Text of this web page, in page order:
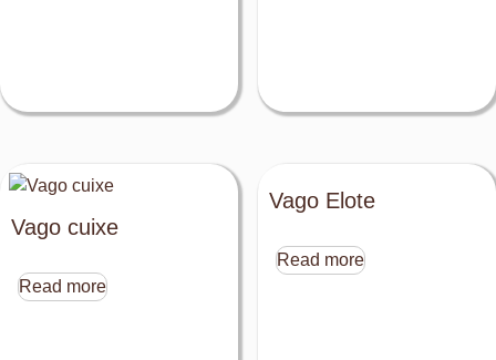
Vago cuixe
Read more
Vago Elote
Read more